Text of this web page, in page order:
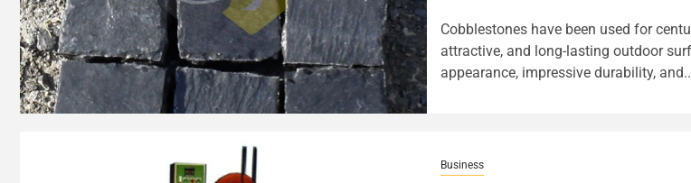
Cobblestones have been used for
attractive, and long-lasting outdoor
appearance, impressive durability,
Business